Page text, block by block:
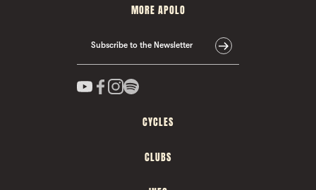
MORE APOLO
Subscribe to the Newsletter
CYCLES
CLUBS